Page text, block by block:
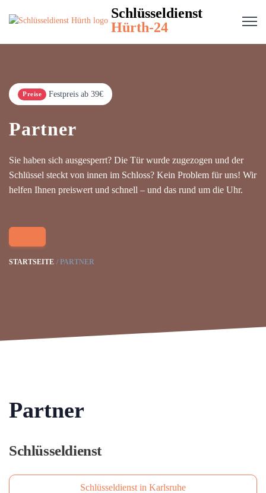
Schlüsseldienst
Hürth-24
Preise Festpreis ab 39€
Partner
Sie haben sich ausgesperrt? Die Tür wurde zugezogen und der
Schlüssel steckt von innen im Schloss? Kein Problem für uns! Wir
helfen Ihnen preiswert und schnell – und das rund um die Uhr.
STARTSEITE PARTNER
Partner
Schlüsseldienst
Schlüsseldienst in Karlsruhe